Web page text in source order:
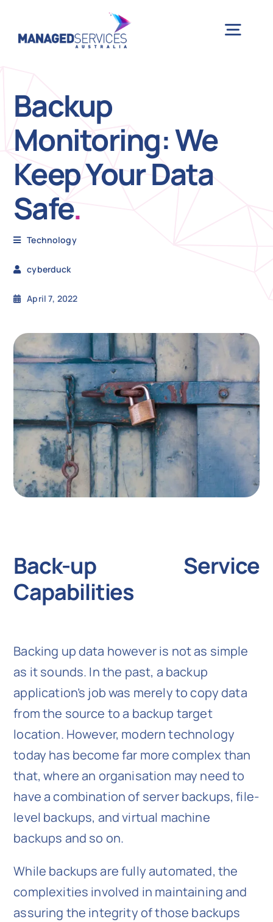
Get
Backup
Monitoring: We
Keep Your Data
Safe.
Technology
cyberduck
April 7, 2022
Back-up Service
Capabilities
Backing up data however is not as simple
as it sounds. In the past, a backup
application’s job was merely to copy data
from the source to a backup target
location. However, modern technology
today has become far more complex than
that, where an organisation may need to
have a combination of server backups, file-
level backups, and virtual machine
backups and so on.
While backups are fully automated, the
complexities involved in maintaining and
assuring the integrity of those backups